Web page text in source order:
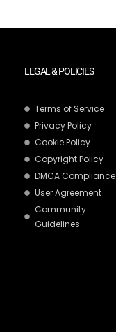
LEGAL & POLICIES
Terms of Service
Privacy Policy
Cookie Policy
Copyright Policy
DMCA Compliance
User Agreement
Community
Guidelines